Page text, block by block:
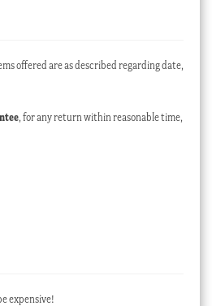
offered are as described regarding date,
, for any return within reasonable time,
expensive!